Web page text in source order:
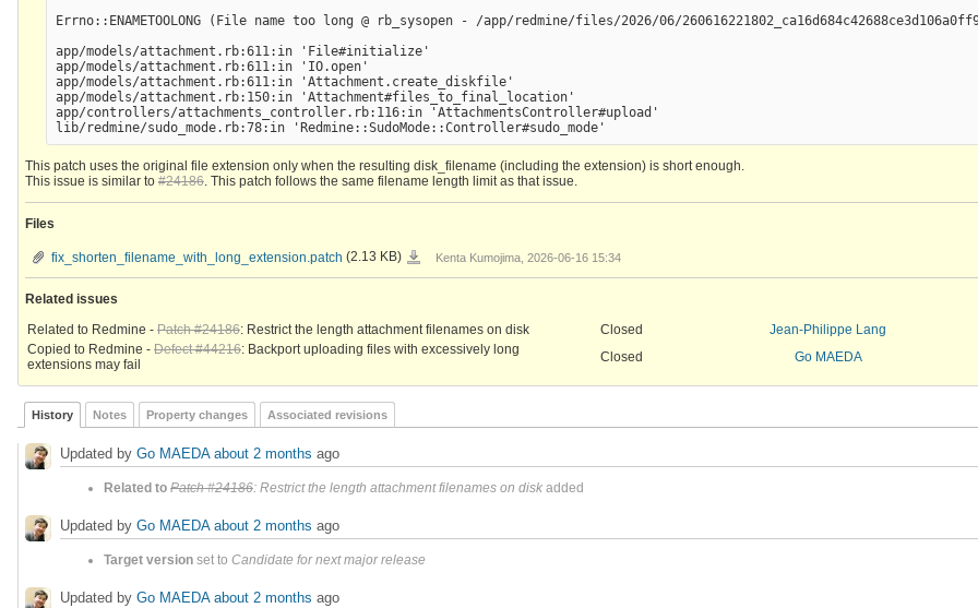
Errno::ENAMETOOLONG (File name too long @ rb_sysopen - /app/redmine/files/2026/06/
app/models/attachment.rb:611:in 'File#initialize'
app/models/attachment.rb:611:in 'IO.open'
app/models/attachment.rb:611:in 'Attachment.create_diskfile'
app/models/attachment.rb:150:in 'Attachment#files_to_final_location'
app/controllers/attachments_controller.rb:116:in 'AttachmentsController#upload'
This patch uses the original file extension only when the resulting disk_filename (including the extension) is short enough.
This issue is similar to #24186. This patch follows the same filename length limit as that issue.
Files
fix_shorten_filename_with_long_extension.patch (2.13 KB) fix_shorten_filename_with_long_extension.patch
Kenta Kumojima, 2026-06-16 15:34
Related issues
Related to Redmine - Patch #24186: Restrict the length attachment filenames on disk Closed Jean-Philippe Lang
Copied to Redmine - Defect #44216: Backport uploading files with excessively long
extensions may fail
Closed Go MAEDA
History Notes Property changes Associated revisions
Updated by Go MAEDA about 2 months ago
Related to Patch #24186: Restrict the length attachment filenames on disk added
Updated by Go MAEDA about 2 months ago
Target version set to Candidate for next major release
Updated by Go MAEDA about 2 months ago